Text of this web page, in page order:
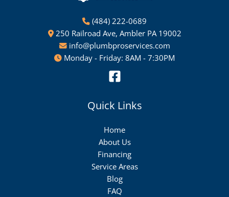
(484) 222-0689
250 Railroad Ave, Ambler PA 19002
info@plumbproservices.com
Monday - Friday: 8AM - 7:30PM
Quick Links
Home
About Us
Financing
Service Areas
Blog
FAQ